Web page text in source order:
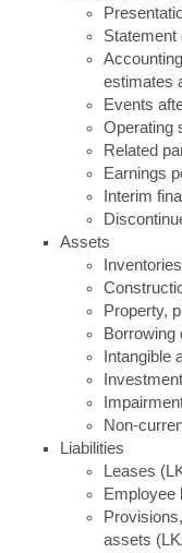
Statement
estimates
Events
Operating
Related
Earnings
Interim
Assets
Property,
Borrowing
Intangible
Non-
Liabilities
Leases
Employee
assets